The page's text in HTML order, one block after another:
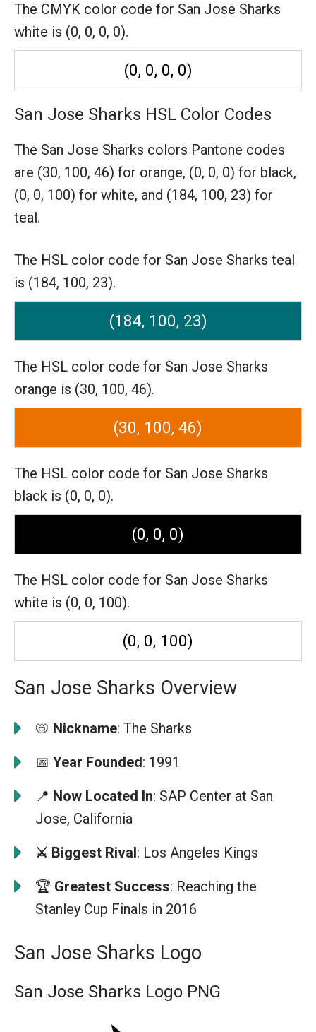
The CMYK color code for San Jose Sharks
white is (0, 0, 0, 0).
(0, 0, 0, 0)
San Jose Sharks HSL Color Codes
The San Jose Sharks colors Pantone codes
are (30, 100, 46) for orange, (0, 0, 0) for black,
(0, 0, 100) for white, and (184, 100, 23) for
teal.
The HSL color code for San Jose Sharks teal
is (184, 100, 23).
(184, 100, 23)
The HSL color code for San Jose Sharks
orange is (30, 100, 46).
(30, 100, 46)
The HSL color code for San Jose Sharks
black is (0, 0, 0).
(0, 0, 0)
The HSL color code for San Jose Sharks
white is (0, 0, 100).
(0, 0, 100)
San Jose Sharks Overview
📛 Nickname: The Sharks
📅 Year Founded: 1991
📍 Now Located In: SAP Center at San
Jose, California
⚔️ Biggest Rival: Los Angeles Kings
🏆 Greatest Success: Reaching the
Stanley Cup Finals in 2016
San Jose Sharks Logo
San Jose Sharks Logo PNG